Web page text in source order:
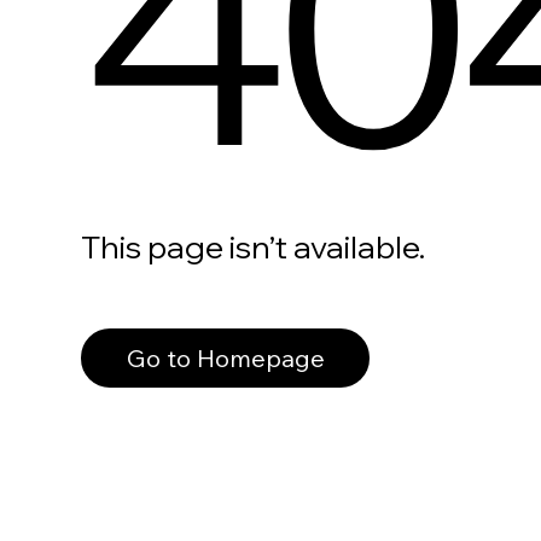
This page isn’t available.
Go to Homepage